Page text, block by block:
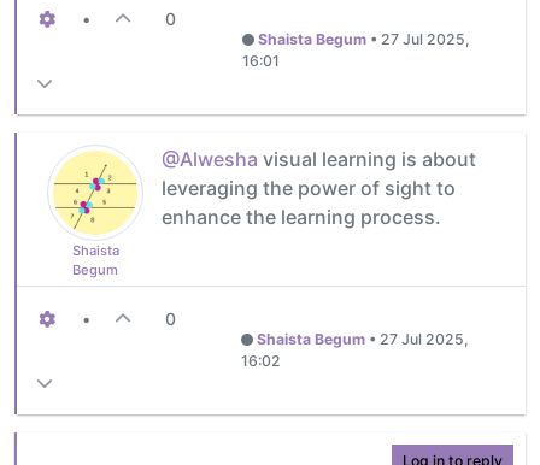
• 0
Shaista Begum• 27 Jul 2025,
16:01
Shaista
Begum
@Alwesha visual learning is about
leveraging the power of sight to
enhance the learning process.
• 0
Shaista Begum• 27 Jul 2025,
16:02
Log in to reply